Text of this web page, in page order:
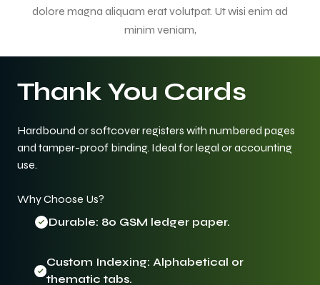
dolore magna aliquam erat volutpat. Ut wisi enim ad
minim veniam,
Thank You Cards
Hardbound or softcover registers with numbered pages
and tamper-proof binding. Ideal for legal or accounting
use.
Why Choose Us?
Durable: 80 GSM ledger paper.
Custom Indexing: Alphabetical or
thematic tabs.